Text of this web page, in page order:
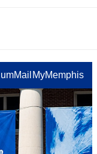
umMail MyMemphis